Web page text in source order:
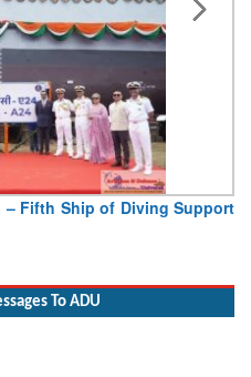
– Fifth Ship of Diving Support
To ADU